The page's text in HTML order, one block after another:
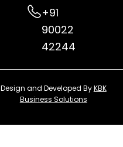
+91
90022
42244
Design and Developed ByKBK
Business Solutions